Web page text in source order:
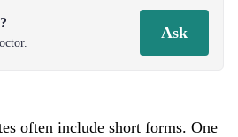
Ask
often include short forms. One